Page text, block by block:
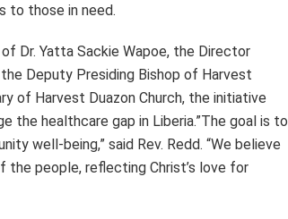
to those in need.
Dr. Yatta Sackie Wapoe, the Director
Deputy Presiding Bishop of Harvest
of Harvest Duazon Church, the initiative
the healthcare gap in Liberia.”The goal is to
well-being,” said Rev. Redd. “We believe
people, reflecting Christ’s love for